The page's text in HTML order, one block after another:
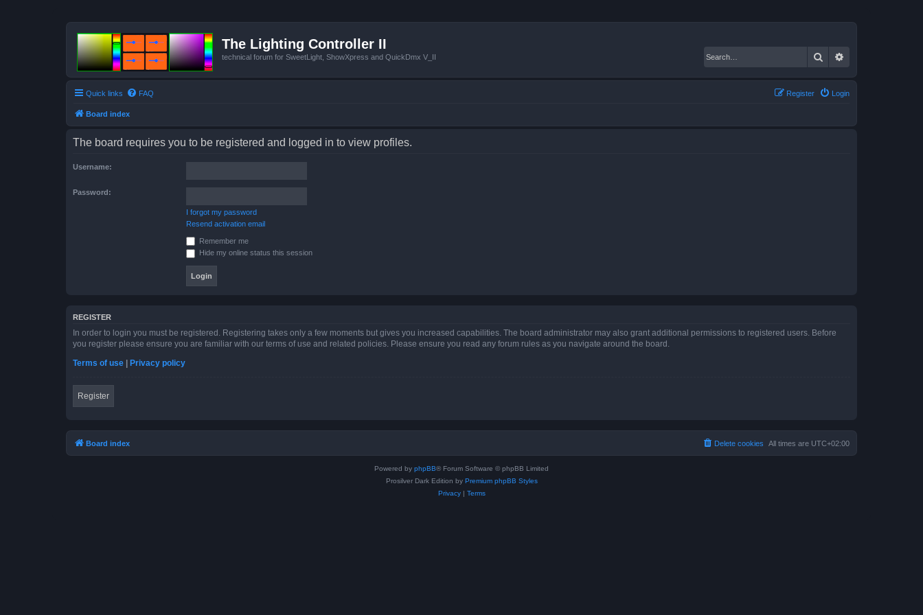
The Lighting Controller II
technical forum for SweetLight, ShowXpress and QuickDmx V_II Search
Quick links FAQ Login
Register
Board index
The board requires you to be registered and logged in to view profiles.
Username:
Password:
I forgot my password
Resend activation email
Remember me
Hide my online status this session
REGISTER
In order to login you must be registered. Registering takes only a few moments but gives you increased capabilities. The board administrator may also grant additional permissions to registered users. Before
you register please ensure you are familiar with our terms of use and related policies. Please ensure you read any forum rules as you navigate around the board.
Terms of use
Privacy policy
Register
Board index All times are UTC+02:00
Delete cookies
Powered by phpBB® Forum Software © phpBB Limited
Prosilver Dark Edition by Premium phpBB Styles
Privacy| Terms